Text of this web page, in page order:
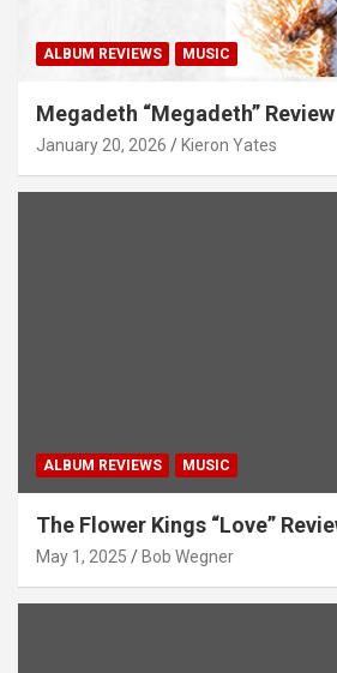
ALBUM REVIEWS MUSIC
Megadeth “Megadeth” Review
January 20, 2026 Kieron Yates
ALBUM REVIEWS MUSIC
The Flower Kings “Love”
May 1, 2025 Bob Wegner